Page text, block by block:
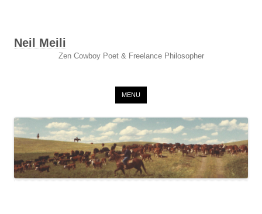
Neil Meili
Zen Cowboy Poet & Freelance Philosopher
MENU